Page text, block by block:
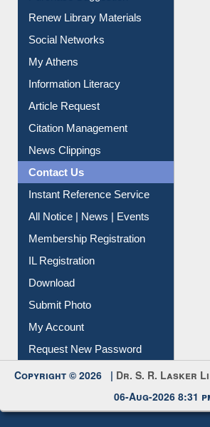
Purchase Suggestion
Renew Library Materials
Social Networks
My Athens
Information Literacy
Article Request
Citation Management
News Clippings
Contact Us
Instant Reference Service
All Notice | News | Events
Membership Registration
IL Registration
Download
Submit Photo
My Account
Request New Password
Copyright © 2026 |Dr. S. R. Lasker